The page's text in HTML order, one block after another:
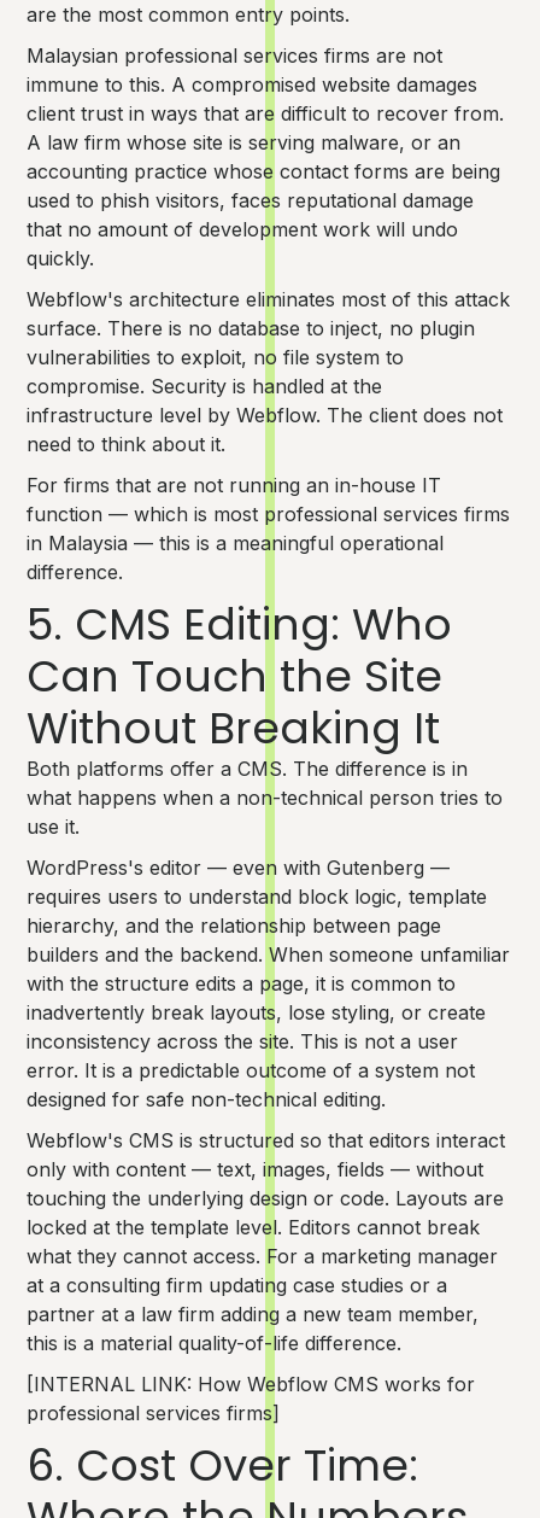
are the most common entry points.
Malaysian professional services firms are not
immune to this. A compromised website damages
client trust in ways that are difficult to recover from.
A law firm whose site is serving malware, or an
accounting practice whose contact forms are being
used to phish visitors, faces reputational damage
that no amount of development work will undo
quickly.
Webflow's architecture eliminates most of this attack
surface. There is no database to inject, no plugin
vulnerabilities to exploit, no file system to
compromise. Security is handled at the
infrastructure level by Webflow. The client does not
need to think about it.
For firms that are not running an in-house IT
function — which is most professional services firms
in Malaysia — this is a meaningful operational
difference.
5. CMS Editing: Who
Can Touch the Site
Without Breaking It
Both platforms offer a CMS. The difference is in
what happens when a non-technical person tries to
use it.
WordPress's editor — even with Gutenberg —
requires users to understand block logic, template
hierarchy, and the relationship between page
builders and the backend. When someone unfamiliar
with the structure edits a page, it is common to
inadvertently break layouts, lose styling, or create
inconsistency across the site. This is not a user
error. It is a predictable outcome of a system not
designed for safe non-technical editing.
Webflow's CMS is structured so that editors interact
only with content — text, images, fields — without
touching the underlying design or code. Layouts are
locked at the template level. Editors cannot break
what they cannot access. For a marketing manager
at a consulting firm updating case studies or a
partner at a law firm adding a new team member,
this is a material quality-of-life difference.
[INTERNAL LINK: How Webflow CMS works for
professional services firms]
6. Cost Over Time: